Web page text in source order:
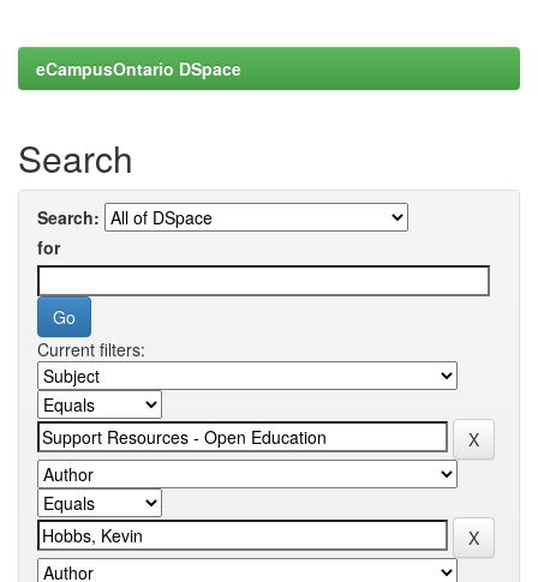
eCampusOntario DSpace
Search
Search:
for
Current filters: